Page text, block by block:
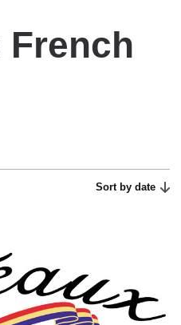
French
Sort by date